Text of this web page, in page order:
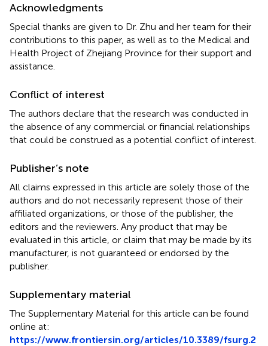
Acknowledgments
Special thanks are given to Dr. Zhu and her team for their
contributions to this paper, as well as to the Medical and
Health Project of Zhejiang Province for their support and
assistance.
Conflict of interest
The authors declare that the research was conducted in
the absence of any commercial or financial relationships
that could be construed as a potential conflict of interest.
Publisher’s note
All claims expressed in this article are solely those of the
authors and do not necessarily represent those of their
affiliated organizations, or those of the publisher, the
editors and the reviewers. Any product that may be
evaluated in this article, or claim that may be made by its
manufacturer, is not guaranteed or endorsed by the
publisher.
Supplementary material
The Supplementary Material for this article can be found
online at:
https://www.frontiersin.org/articles/10.3389/fsurg.2